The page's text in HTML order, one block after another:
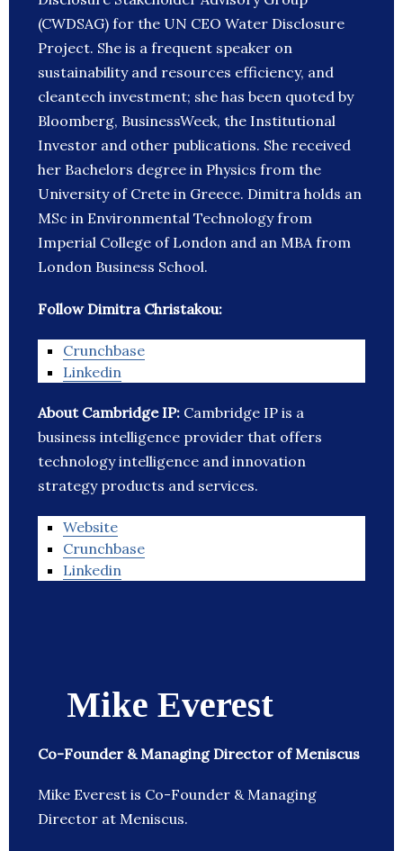
(CWDSAG) for the UN CEO Water Disclosure
Project. She is a frequent speaker on
sustainability and resources efficiency, and
cleantech investment; she has been quoted by
Bloomberg, BusinessWeek, the Institutional
Investor and other publications. She received
her Bachelors degree in Physics from the
University of Crete in Greece. Dimitra holds an
MSc in Environmental Technology from
Imperial College of London and an MBA from
London Business School.
Follow Dimitra Christakou:
Crunchbase
Linkedin
About Cambridge IP: Cambridge IP is a
business intelligence provider that offers
technology intelligence and innovation
strategy products and services.
Website
Crunchbase
Linkedin
Mike Everest
Co-Founder & Managing Director of Meniscus
Mike Everest is Co-Founder & Managing
Director at Meniscus.